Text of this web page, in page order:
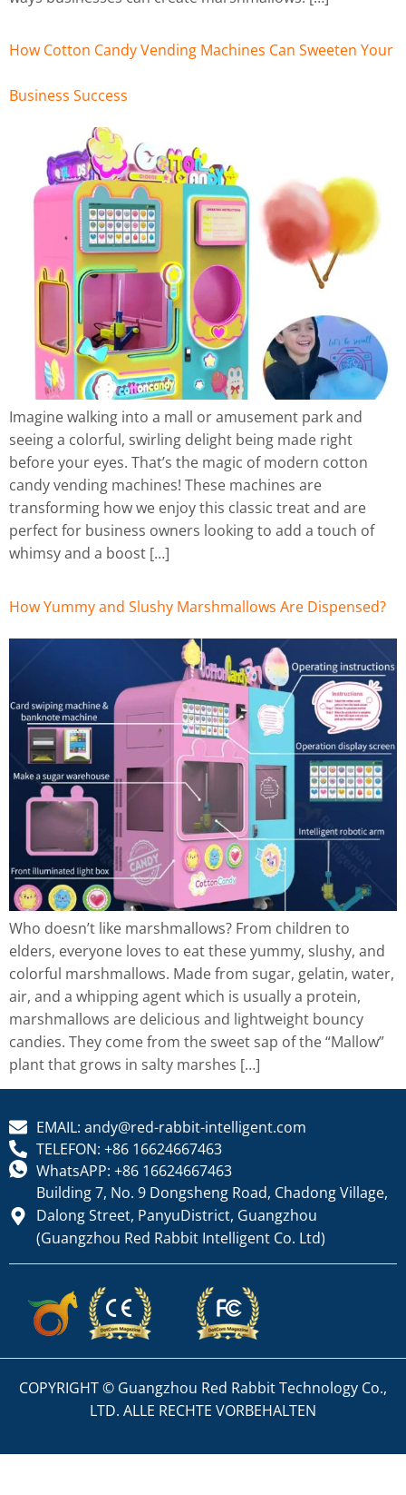
How Cotton Candy Vending Machines Can Sweeten Your
Business Success
Imagine walking into a mall or amusement park and
seeing a colorful, swirling delight being made right
before your eyes. That’s the magic of modern cotton
candy vending machines! These machines are
transforming how we enjoy this classic treat and are
perfect for business owners looking to add a touch of
whimsy and a boost […]
How Yummy and Slushy Marshmallows Are Dispensed?
Who doesn’t like marshmallows? From children to
elders, everyone loves to eat these yummy, slushy, and
colorful marshmallows. Made from sugar, gelatin, water,
air, and a whipping agent which is usually a protein,
marshmallows are delicious and lightweight bouncy
candies. They come from the sweet sap of the “Mallow”
plant that grows in salty marshes […]
EMAIL: andy@red-rabbit-intelligent.com
TELEFON: +86 16624667463
WhatsAPP: +86 16624667463
Building 7, No. 9 Dongsheng Road, Chadong Village,
Dalong Street, PanyuDistrict, Guangzhou
(Guangzhou Red Rabbit Intelligent Co. Ltd)
COPYRIGHT © Guangzhou Red Rabbit Technology Co.,
LTD. ALLE RECHTE VORBEHALTEN